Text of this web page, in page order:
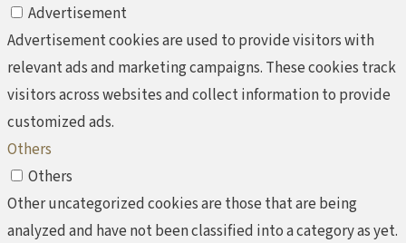
Advertisement
Advertisement cookies are used to provide visitors with
relevant ads and marketing campaigns. These cookies track
visitors across websites and collect information to provide
customized ads.
Others
Others
Other uncategorized cookies are those that are being
analyzed and have not been classified into a category as yet.